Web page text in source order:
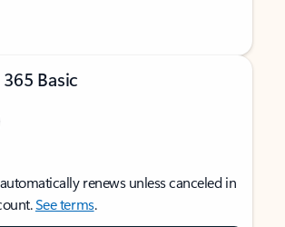
Basic
renews unless canceled in
See terms.